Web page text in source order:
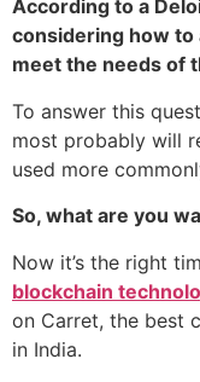
According to a
considering how
meet the needs of
To answer this
most probably will
used more
So, what are you
Now it’s the right
blockchain
on Carret, the best
in India.